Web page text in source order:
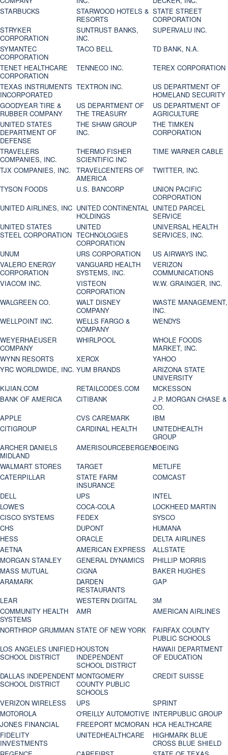
STARBUCKS
STARWOOD HOTELS &
RESORTS
STATE STREET
CORPORATION
STRYKER
CORPORATION
SUNTRUST BANKS,
INC.
SUPERVALU INC.
SYMANTEC
CORPORATION
TACO BELL
TD BANK, N.A.
TENET HEALTHCARE
CORPORATION
TENNECO INC.
TEREX CORPORATION
TEXAS INSTRUMENTS
INCORPORATED
TEXTRON INC.
US DEPARTMENT OF
HOMELAND SECURITY
GOODYEAR TIRE &
RUBBER COMPANY
US DEPARTMENT OF
THE TREASURY
US DEPARTMENT OF
AGRICULTURE
UNITED STATES
DEPARTMENT OF
DEFENSE
THE SHAW GROUP
INC.
THE TIMKEN
CORPORATION
TRAVELERS
COMPANIES, INC.
THERMO FISHER
SCIENTIFIC INC
TIME WARNER CABLE
TJX COMPANIES, INC.
TRAVELCENTERS OF
AMERICA
TWITTER, INC.
TYSON FOODS
U.S. BANCORP
UNION PACIFIC
CORPORATION
UNITED AIRLINES, INC UNITED CONTINENTAL
HOLDINGS
UNITED PARCEL
SERVICE
UNITED STATES
STEEL CORPORATION
UNITED
TECHNOLOGIES
CORPORATION
UNIVERSAL HEALTH
SERVICES, INC.
UNUM
URS CORPORATION
US AIRWAYS INC.
VALERO ENERGY
CORPORATION
VANGUARD HEALTH
SYSTEMS, INC.
VERIZON
COMMUNICATIONS
VIACOM INC.
VISTEON
CORPORATION
W.W. GRAINGER, INC.
WALGREEN CO.
WALT DISNEY
COMPANY
WASTE MANAGEMENT,
INC.
WELLPOINT INC.
WELLS FARGO &
COMPANY
WENDYS
WEYERHAEUSER
COMPANY
WHIRLPOOL
WHOLE FOODS
MARKET, INC.
WYNN RESORTS
XEROX
YAHOO
YRC WORLDWIDE, INC. YUM BRANDS
ARIZONA STATE
UNIVERSITY
KIJIAN.COM
RETAILCODES.COM
MCKESSON
BANK OF AMERICA
CITIBANK
J.P. MORGAN CHASE &
CO.
APPLE
CVS CAREMARK
IBM
CITIGROUP
CARDINAL HEALTH
UNITEDHEALTH
GROUP
ARCHER DANIELS
MIDLAND
AMERISOURCEBERGENBOEING
WALMART STORES
TARGET
METLIFE
CATERPILLAR
STATE FARM
INSURANCE
COMCAST
DELL
UPS
INTEL
LOWE'S
COCA-COLA
LOCKHEED MARTIN
CISCO SYSTEMS
FEDEX
SYSCO
CHS
DUPONT
HUMANA
HESS
ORACLE
DELTA AIRLINES
AETNA
AMERICAN EXPRESS
ALLSTATE
MORGAN STANLEY
GENERAL DYNAMICS
PHILLIP MORRIS
MASS MUTUAL
CIGNA
BAKER HUGHES
ARAMARK
DARDEN
RESTAURANTS
GAP
LEAR
WESTERN DIGITAL
3M
COMMUNITY HEALTH
SYSTEMS
AMR
AMERICAN AIRLINES
NORTHROP GRUMMAN STATE OF NEW YORK
FAIRFAX COUNTY
PUBLIC SCHOOLS
LOS ANGELES UNIFIED
SCHOOL DISTRICT
HOUSTON
INDEPENDENT
SCHOOL DISTRICT
HAWAII DEPARTMENT
OF EDUCATION
DALLAS INDEPENDENT
SCHOOL DISTRICT
MONTGOMERY
COUNTY PUBLIC
SCHOOLS
CREDIT SUISSE
VERIZON WIRELESS UPS
SPRINT
MOTOROLA
O'REILLY AUTOMOTIVE INTERPUBLIC GROUP
JONES FINANCIAL
FREEPORT MCMORAN HCA HEALTHCARE
FIDELITY
INVESTMENTS
UNITEDHEALTHCARE
HIGHMARK BLUE
CROSS BLUE SHIELD